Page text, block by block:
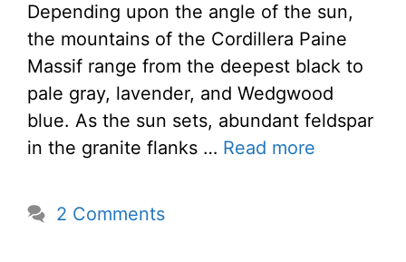
Depending upon the angle of the sun,
the mountains of the Cordillera Paine
Massif range from the deepest black to
pale gray, lavender, and Wedgwood
blue. As the sun sets, abundant feldspar
in the granite flanks … Read more
2 Comments